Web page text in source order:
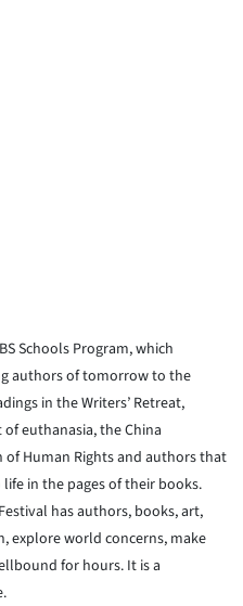
Schools Program, which
authors of tomorrow to the
in the Writers’ Retreat,
euthanasia, the China
Human Rights and authors that
in the pages of their books.
has authors, books, art,
explore world concerns, make
for hours. It is a